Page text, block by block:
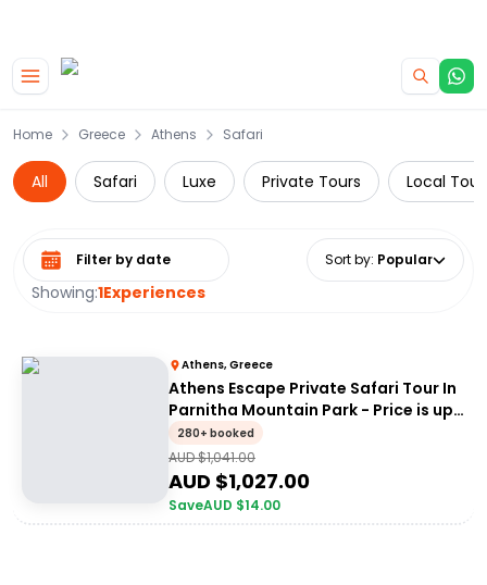
Home Greece Athens Safari
All Safari Luxe Private Tours Local
Showing:1Experiences
Select date range Sort by: Popular
Athens, Greece
Athens Escape Private Safari Tour In
Parnitha Mountain Park - Price is up
to 4 people
280+ booked
AUD $1,041.00
AUD $1,027.00
SaveAUD $14.00